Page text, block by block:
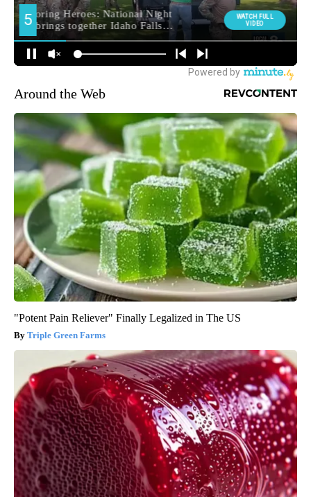
Around the Web
"Potent Pain Reliever" Finally Legalized in The US
Triple Green Farms